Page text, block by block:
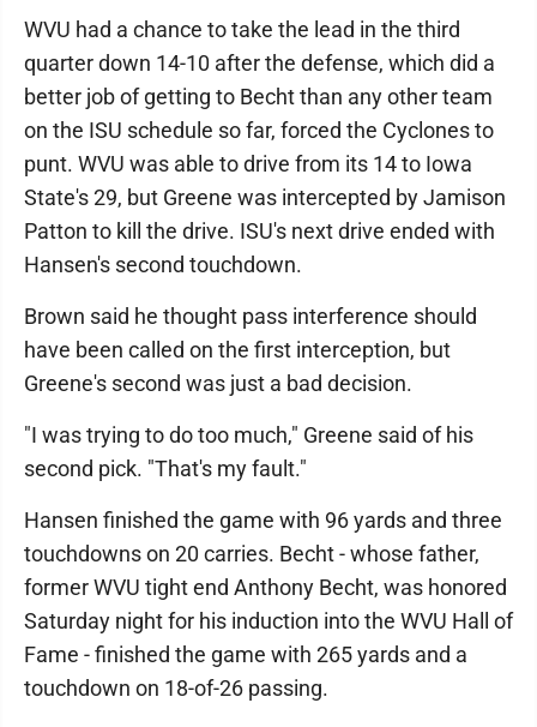
WVU had a chance to take the lead in the third
quarter down 14-10 after the defense, which did a
better job of getting to Becht than any other team
on the ISU schedule so far, forced the Cyclones to
punt. WVU was able to drive from its 14 to Iowa
State's 29, but Greene was intercepted by Jamison
Patton to kill the drive. ISU's next drive ended with
Hansen's second touchdown.
Brown said he thought pass interference should
have been called on the first interception, but
Greene's second was just a bad decision.
"I was trying to do too much," Greene said of his
second pick. "That's my fault."
Hansen finished the game with 96 yards and three
touchdowns on 20 carries. Becht - whose father,
former WVU tight end Anthony Becht, was honored
Saturday night for his induction into the WVU Hall of
Fame - finished the game with 265 yards and a
touchdown on 18-of-26 passing.